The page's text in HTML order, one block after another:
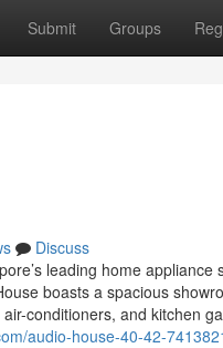
Submit Groups
Discuss
leading home
boasts a spacious
conditioners, and kitchen
audio-house-40-42-